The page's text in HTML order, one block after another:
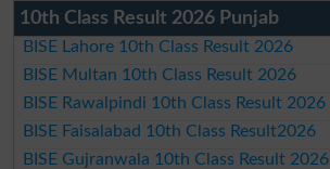
10th Class Result 2026 Punjab
BISE Lahore 10th Class Result 2026
BISE Multan 10th Class Result 2026
BISE Rawalpindi 10th Class Result 2026
BISE Faisalabad 10th Class Result2026
BISE Gujranwala 10th Class Result 2026